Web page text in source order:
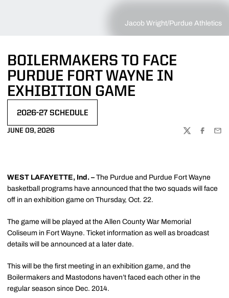
Jacob Wright/Purdue Athletics
BOILERMAKERS TO FACE
PURDUE FORT WAYNE IN
EXHIBITION GAME
2026-27 SCHEDULE
JUNE 09, 2026
TWITTER
WEST LAFAYETTE, Ind. – The Purdue and Purdue Fort Wayne
basketball programs have announced that the two squads will face
off in an exhibition game on Thursday, Oct. 22.
The game will be played at the Allen County War Memorial
Coliseum in Fort Wayne. Ticket information as well as broadcast
details will be announced at a later date.
This will be the first meeting in an exhibition game, and the
Boilermakers and Mastodons haven’t faced each other in the
regular season since Dec. 2014.